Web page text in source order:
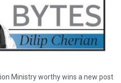
Ministry worthy wins a new post